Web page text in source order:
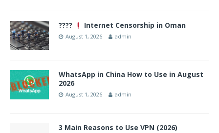
???? Internet Censorship in Oman
August 1, 2026 admin
WhatsApp in China How to Use in August
2026
August 1, 2026 admin
3 Main Reasons to Use VPN (2026)